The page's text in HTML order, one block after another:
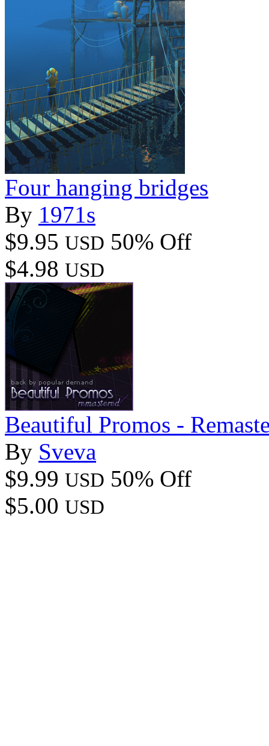
Four hanging bridges
By 1971s
$9.95 USD 50% Off
$4.98 USD
Beautiful Promos -
By Sveva
$9.99 USD 50% Off
$5.00 USD